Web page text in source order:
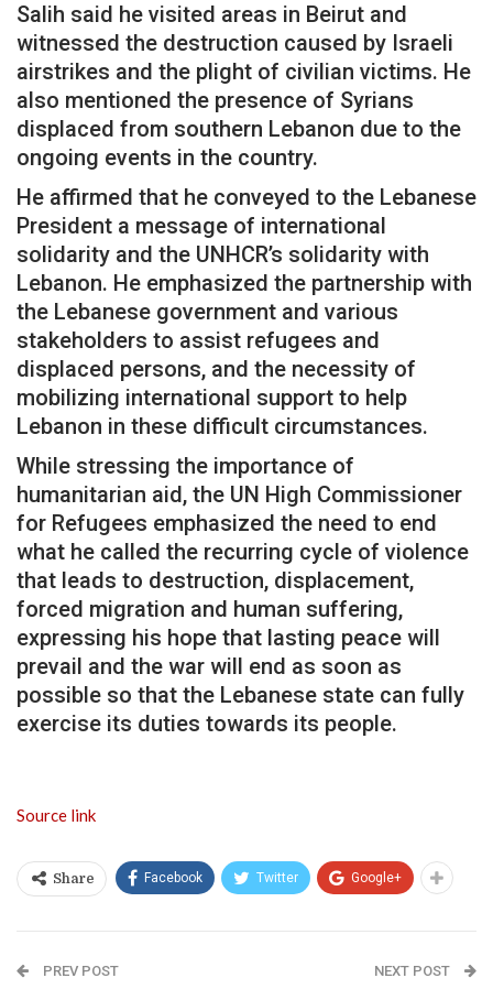
Salih said he visited areas in Beirut and
witnessed the destruction caused by Israeli
airstrikes and the plight of civilian victims. He
also mentioned the presence of Syrians
displaced from southern Lebanon due to the
ongoing events in the country.
He affirmed that he conveyed to the Lebanese
President a message of international
solidarity and the UNHCR’s solidarity with
Lebanon. He emphasized the partnership with
the Lebanese government and various
stakeholders to assist refugees and
displaced persons, and the necessity of
mobilizing international support to help
Lebanon in these difficult circumstances.
While stressing the importance of
humanitarian aid, the UN High Commissioner
for Refugees emphasized the need to end
what he called the recurring cycle of violence
that leads to destruction, displacement,
forced migration and human suffering,
expressing his hope that lasting peace will
prevail and the war will end as soon as
possible so that the Lebanese state can fully
exercise its duties towards its people.
Source link
Share Facebook Twitter Google+
PREV POST NEXT POST